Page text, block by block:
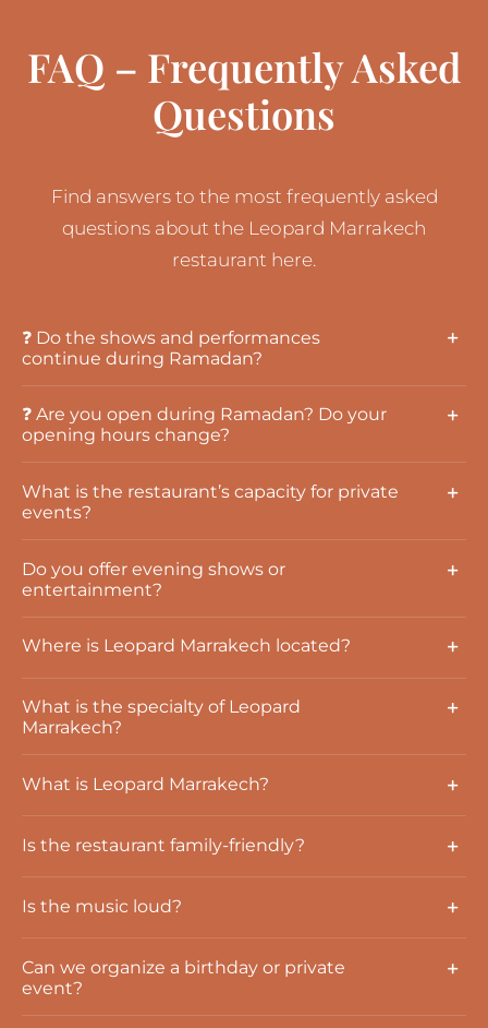
FAQ – Frequently Asked
Questions
Find answers to the most frequently asked
questions about the Leopard Marrakech
restaurant here.
❓ Do the shows and performances
continue during Ramadan?
❓ Are you open during Ramadan? Do your
opening hours change?
What is the restaurant’s capacity for private
events?
Do you offer evening shows or
entertainment?
Where is Leopard Marrakech located?
What is the specialty of Leopard
Marrakech?
What is Leopard Marrakech?
Is the restaurant family-friendly?
Is the music loud?
Can we organize a birthday or private
event?